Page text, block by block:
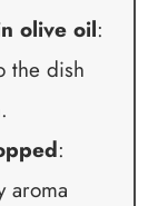
olive oil:
the dish
:
aroma